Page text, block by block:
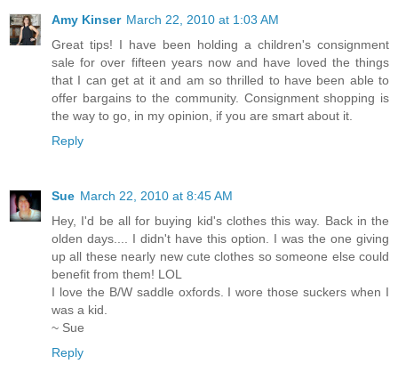
Amy Kinser March 22, 2010 at 1:03 AM
Great tips! I have been holding a children's consignment
sale for over fifteen years now and have loved the things
that I can get at it and am so thrilled to have been able to
offer bargains to the community. Consignment shopping is
the way to go, in my opinion, if you are smart about it.
Reply
Sue March 22, 2010 at 8:45 AM
Hey, I'd be all for buying kid's clothes this way. Back in the
olden days.... I didn't have this option. I was the one giving
up all these nearly new cute clothes so someone else could
benefit from them! LOL
I love the B/W saddle oxfords. I wore those suckers when I
was a kid.
~ Sue
Reply